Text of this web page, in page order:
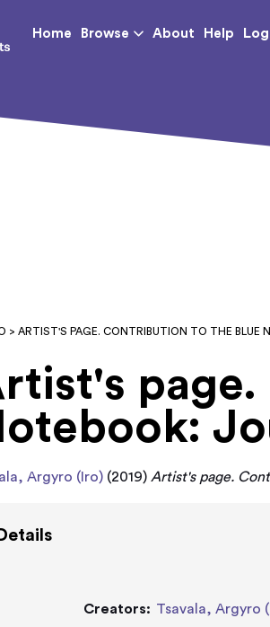
UCA - University for the
Home Browse About Help
> ARTIST'S PAGE. CONTRIBUTION TO THE BLUE
Argyro (Iro) (2019) Artist's page.
Creators: Tsavala, Argyro